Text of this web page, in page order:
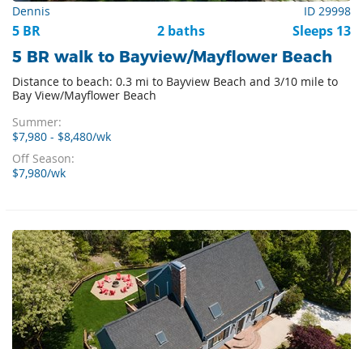
Dennis ID 29998
5 BR 2 baths Sleeps 13
5 BR walk to Bayview/Mayflower Beach
Distance to beach: 0.3 mi to Bayview Beach and 3/10 mile to
Bay View/Mayflower Beach
Summer:
$7,980 - $8,480/wk
Off Season:
$7,980/wk